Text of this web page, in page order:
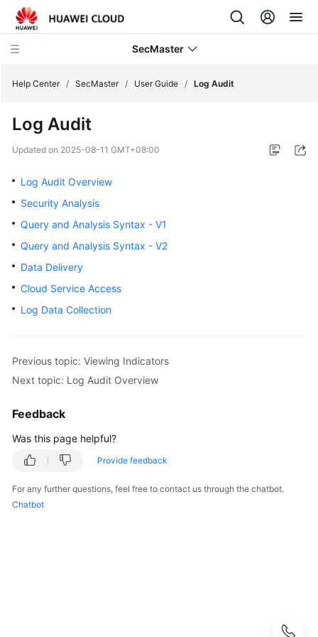
SecMaster
What's
New
Technology
Service
Overview
Billing
Getting
User
SecMaster
SecMaster
Checking
Help Center / SecMaster / User Guide / Log Audit
Log Audit
Updated on 2025-08-11 GMT+08:00
Log Audit Overview
Security Analysis
Query and Analysis Syntax - V1
Query and Analysis Syntax - V2
Data Delivery
Cloud Service Access
Log Data Collection
Previous topic: Viewing Indicators
Next topic: Log Audit Overview
Feedback
Was this page helpful?
Provide feedback
For any further questions, feel free to contact us through the chatbot.
Chatbot